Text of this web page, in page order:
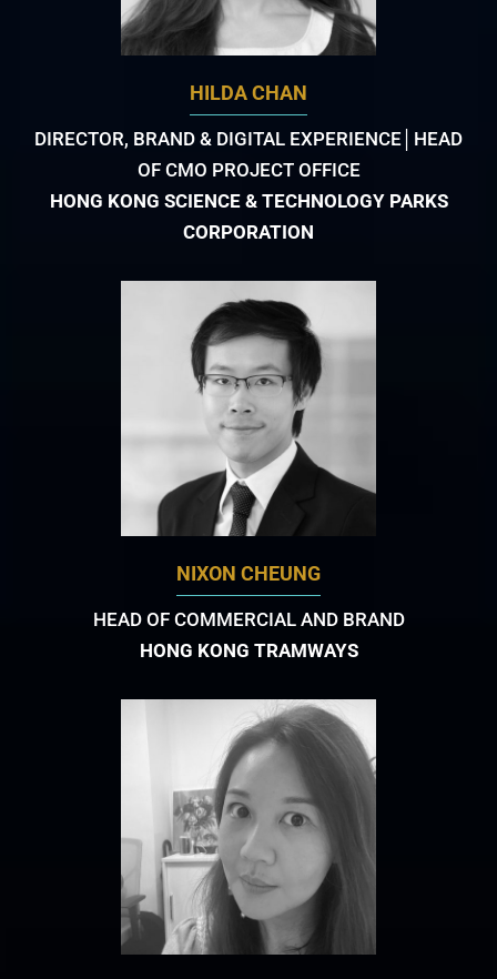
HILDA CHAN
DIRECTOR, BRAND & DIGITAL EXPERIENCE│HEAD
OF CMO PROJECT OFFICE
HONG KONG SCIENCE & TECHNOLOGY PARKS
CORPORATION
NIXON CHEUNG
HEAD OF COMMERCIAL AND BRAND
HONG KONG TRAMWAYS